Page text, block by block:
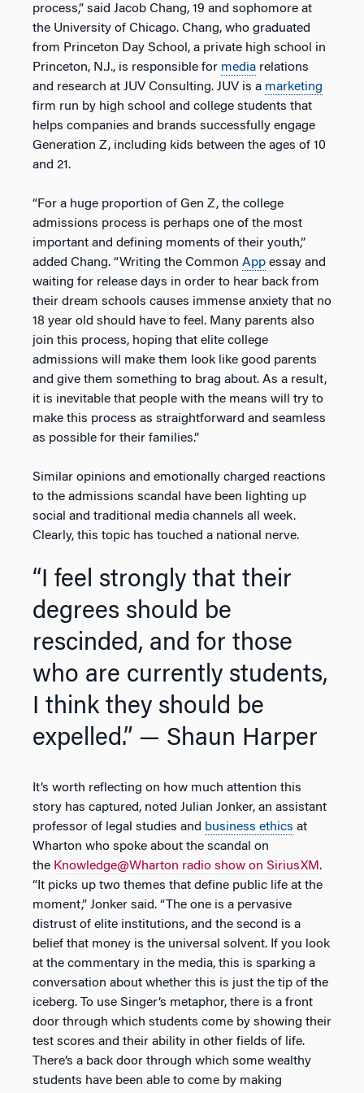
process,” said Jacob Chang, 19 and sophomore at
the University of Chicago. Chang, who graduated
from Princeton Day School, a private high school in
Princeton, N.J., is responsible for media relations
and research at JUV Consulting. JUV is a marketing
firm run by high school and college students that
helps companies and brands successfully engage
Generation Z, including kids between the ages of 10
and 21.
“For a huge proportion of Gen Z, the college
admissions process is perhaps one of the most
important and defining moments of their youth,”
added Chang. “Writing the Common App essay and
waiting for release days in order to hear back from
their dream schools causes immense anxiety that no
18 year old should have to feel. Many parents also
join this process, hoping that elite college
admissions will make them look like good parents
and give them something to brag about. As a result,
it is inevitable that people with the means will try to
make this process as straightforward and seamless
as possible for their families.”
Similar opinions and emotionally charged reactions
to the admissions scandal have been lighting up
social and traditional media channels all week.
Clearly, this topic has touched a national nerve.
“I feel strongly that their
degrees should be
rescinded, and for those
who are currently students,
I think they should be
expelled.” — Shaun Harper
It’s worth reflecting on how much attention this
story has captured, noted Julian Jonker, an assistant
professor of legal studies and business ethics at
Wharton who spoke about the scandal on
the Knowledge@Wharton radio show on SiriusXM.
“It picks up two themes that define public life at the
moment,” Jonker said. “The one is a pervasive
distrust of elite institutions, and the second is a
belief that money is the universal solvent. If you look
at the commentary in the media, this is sparking a
conversation about whether this is just the tip of the
iceberg. To use Singer’s metaphor, there is a front
door through which students come by showing their
test scores and their ability in other fields of life.
There’s a back door through which some wealthy
students have been able to come by making